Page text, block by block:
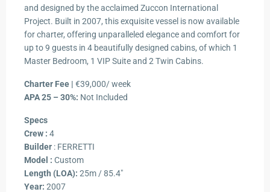
and designed by the acclaimed Zuccon International
Project. Built in 2007, this exquisite vessel is now available
for charter, offering unparalleled elegance and comfort for
up to 9 guests in 4 beautifully designed cabins, of which 1
Master Bedroom, 1 VIP Suite and 2 Twin Cabins.
Charter Fee | €39,000/ week
APA 25 – 30%: Not Included
Specs
Crew : 4
Builder : FERRETTI
Model : Custom
Length (LOA): 25m / 85.4″
Year: 2007